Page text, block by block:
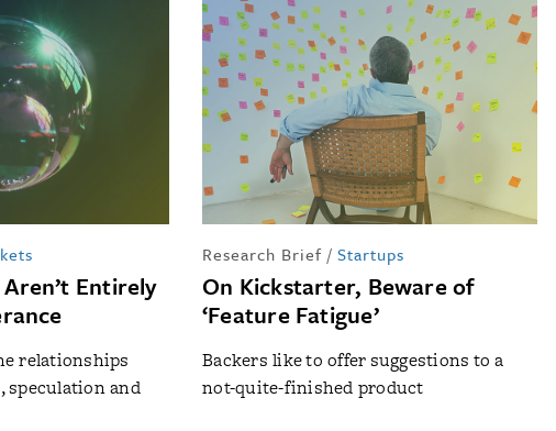
Entirely
relationships
speculation and
Research Brief / Startups
On Kickstarter, Beware of
‘Feature Fatigue’
Backers like to offer suggestions to a
not-quite-finished product